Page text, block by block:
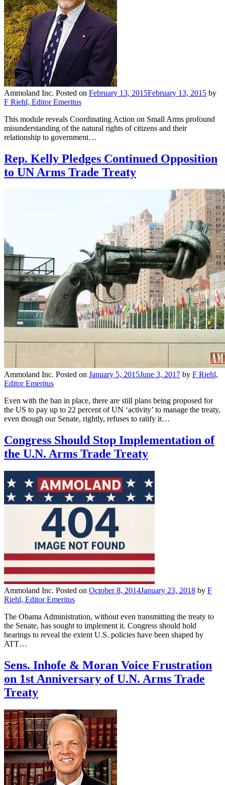
Ammoland Inc. Posted on February 13, 2015February 13, 2015 by
F Riehl, Editor Emeritus
This module reveals Coordinating Action on Small Arms profound
misunderstanding of the natural rights of citizens and their
relationship to government…
Rep. Kelly Pledges Continued Opposition
to UN Arms Trade Treaty
Ammoland Inc. Posted on January 5, 2015June 3, 2017 by F Riehl,
Editor Emeritus
Even with the ban in place, there are still plans being proposed for
the US to pay up to 22 percent of UN ‘activity’ to manage the treaty,
even though our Senate, rightly, refuses to ratify it…
Congress Should Stop Implementation of
the U.N. Arms Trade Treaty
Ammoland Inc. Posted on October 8, 2014January 23, 2018 by F
Riehl, Editor Emeritus
The Obama Administration, without even transmitting the treaty to
the Senate, has sought to implement it. Congress should hold
hearings to reveal the extent U.S. policies have been shaped by
ATT…
Sens. Inhofe & Moran Voice Frustration
on 1st Anniversary of U.N. Arms Trade
Treaty